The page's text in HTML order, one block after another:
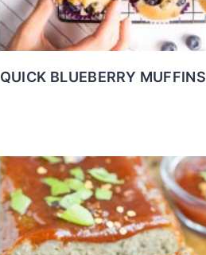
QUICK BLUEBERRY MUFFINS